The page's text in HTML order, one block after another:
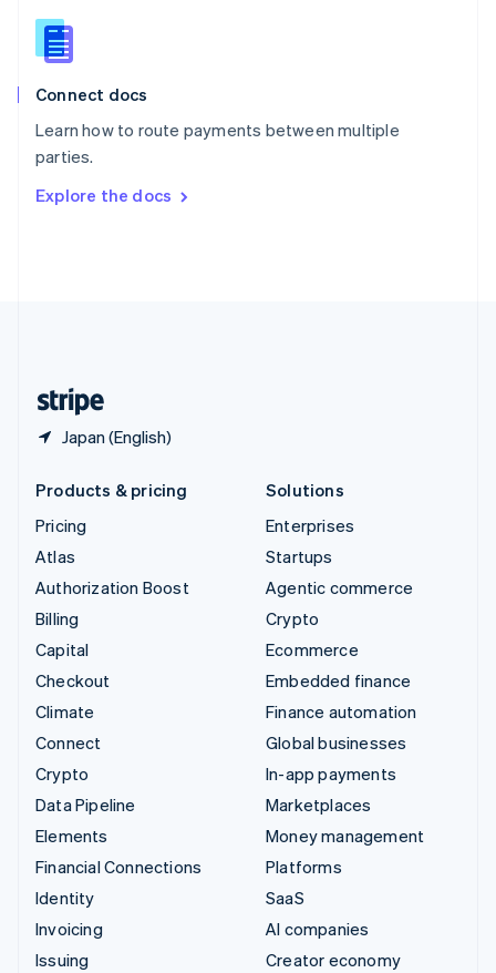
Connect docs
Learn how to route payments between multiple
parties.
Explore the docs
Japan (English)
English
Slovenia
Spain
Sweden
Svenska
DeutschFrançais Italiano
Products & pricing
Pricing
Atlas
Authorization Boost
Billing
Capital
Checkout
Climate
Connect
Crypto
Data Pipeline
Elements
Financial Connections
Identity
Invoicing
Issuing
Solutions
Enterprises
Startups
Agentic commerce
Crypto
Ecommerce
Embedded finance
Finance automation
Global businesses
In-app payments
Marketplaces
Money management
Platforms
SaaS
AI companies
Creator economy